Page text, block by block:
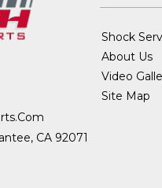
CA 92071
Shock
About Us
Video
Site Map